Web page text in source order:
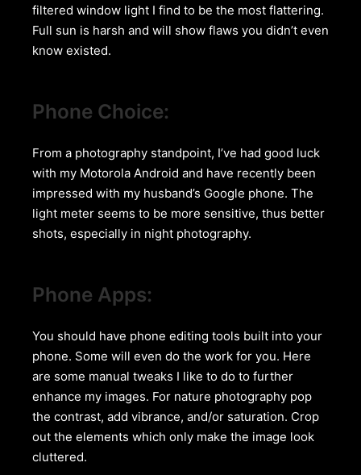
filtered window light I find to be the most flattering.
Full sun is harsh and will show flaws you didn’t even
know existed.
Phone Choice:
From a photography standpoint, I’ve had good luck
with my Motorola Android and have recently been
impressed with my husband’s Google phone. The
light meter seems to be more sensitive, thus better
shots, especially in night photography.
Phone Apps:
You should have phone editing tools built into your
phone. Some will even do the work for you. Here
are some manual tweaks I like to do to further
enhance my images. For nature photography pop
the contrast, add vibrance, and/or saturation. Crop
out the elements which only make the image look
cluttered.